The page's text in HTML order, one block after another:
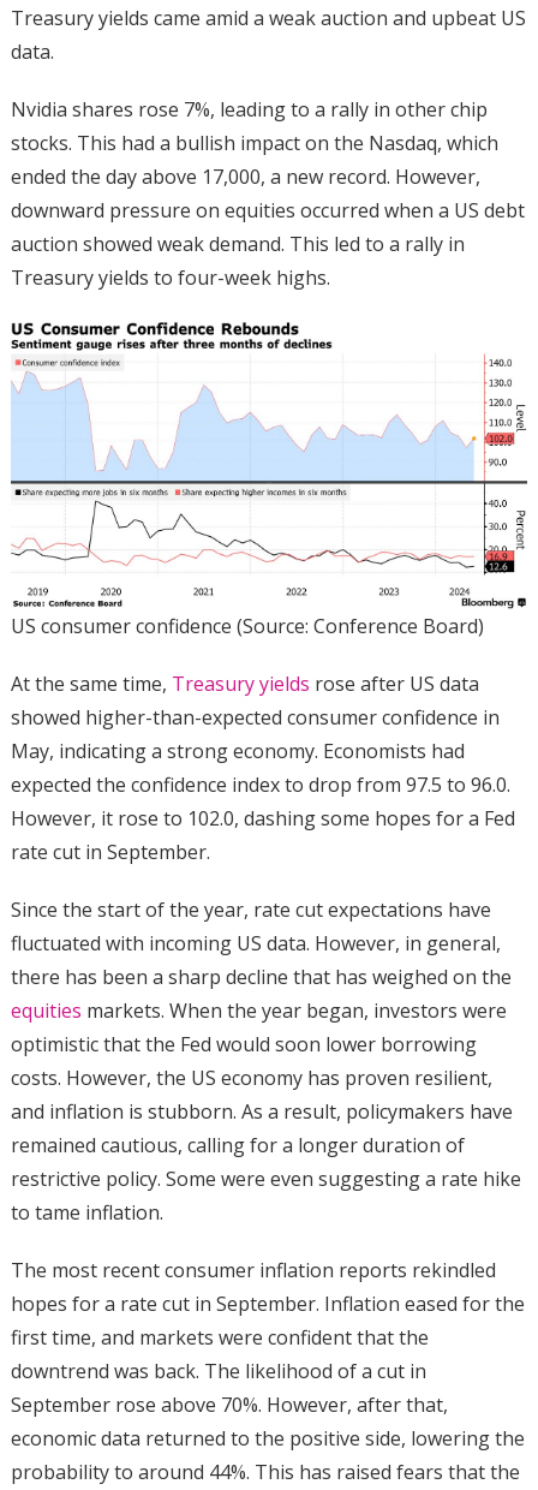
Treasury yields came amid a weak auction and upbeat US
data.
Nvidia shares rose 7%, leading to a rally in other chip
stocks. This had a bullish impact on the Nasdaq, which
ended the day above 17,000, a new record. However,
downward pressure on equities occurred when a US debt
auction showed weak demand. This led to a rally in
Treasury yields to four-week highs.
US consumer confidence (Source: Conference Board)
At the same time, Treasury yields rose after US data
showed higher-than-expected consumer confidence in
May, indicating a strong economy. Economists had
expected the confidence index to drop from 97.5 to 96.0.
However, it rose to 102.0, dashing some hopes for a Fed
rate cut in September.
Since the start of the year, rate cut expectations have
fluctuated with incoming US data. However, in general,
there has been a sharp decline that has weighed on the
equities markets. When the year began, investors were
optimistic that the Fed would soon lower borrowing
costs. However, the US economy has proven resilient,
and inflation is stubborn. As a result, policymakers have
remained cautious, calling for a longer duration of
restrictive policy. Some were even suggesting a rate hike
to tame inflation.
The most recent consumer inflation reports rekindled
hopes for a rate cut in September. Inflation eased for the
first time, and markets were confident that the
downtrend was back. The likelihood of a cut in
September rose above 70%. However, after that,
economic data returned to the positive side, lowering the
probability to around 44%. This has raised fears that the